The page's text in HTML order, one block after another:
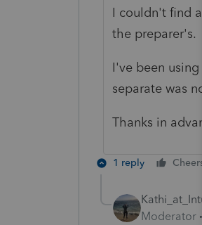
I couldn't find
the preparer's.
I've been
separate was
Thanks in
1 reply
Moderator